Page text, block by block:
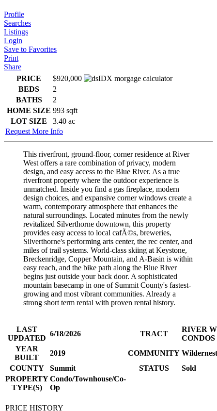
Profile
Searches
Listings
Login
Save to Favorites
Print
Share
PRICE
$920,000
BEDS
2
BATHS
2
HOME SIZE 993 sqft
LOT SIZE
3.40 ac
Request More Info
This riverfront, ground-floor, corner residence at River
West offers a rare combination of privacy, modern
design, and easy access to the Blue River. As a true
riverfront property where the outdoor experience is
unmatched. Inside you find a gas fireplace, modern
design choices, and expansive corner windows create a
warm, contemporary atmosphere that enhances the
natural surroundings. Located minutes from the newly
revitalized Silverthorne downtown, this property
provides easy access to local cafÃ©s, breweries,
Silverthorne's performing arts center, the rec center, and
miles of trail systems. World-class skiing at Keystone,
Breckenridge, Copper Mountain, and A-Basin is within
easy reach, and the bike path along the Blue River
begins just outside your back door. A sophisticated
mountain basecamp in one of Summit County's fastest-
growing and most vibrant communities. Already a
strong short term rental with proven rental history.
LAST
UPDATED
6/18/2026 TRACT
RIVER
CONDOS
YEAR
BUILT
2019 COMMUNITY
COUNTY
Summit STATUS
Sold
PROPERTY
TYPE(S)
Condo/Townhouse/Co-
Op
PRICE HISTORY